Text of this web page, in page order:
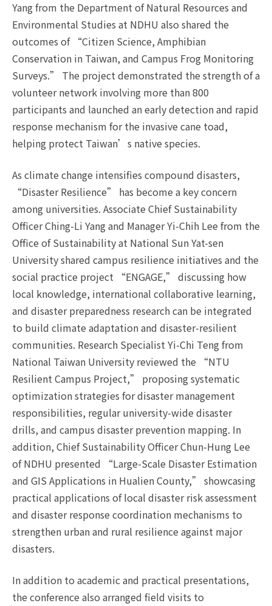
Yang from the Department of Natural Resources and
Environmental Studies at NDHU also shared the
outcomes of “Citizen Science, Amphibian
Conservation in Taiwan, and Campus Frog Monitoring
Surveys.” The project demonstrated the strength of a
volunteer network involving more than 800
participants and launched an early detection and rapid
response mechanism for the invasive cane toad,
helping protect Taiwan’s native species.
As climate change intensifies compound disasters,
“Disaster Resilience” has become a key concern
among universities. Associate Chief Sustainability
Officer Ching-Li Yang and Manager Yi-Chih Lee from the
Office of Sustainability at National Sun Yat-sen
University shared campus resilience initiatives and the
social practice project “ENGAGE,” discussing how
local knowledge, international collaborative learning,
and disaster preparedness research can be integrated
to build climate adaptation and disaster-resilient
communities. Research Specialist Yi-Chi Teng from
National Taiwan University reviewed the “NTU
Resilient Campus Project,” proposing systematic
optimization strategies for disaster management
responsibilities, regular university-wide disaster
drills, and campus disaster prevention mapping. In
addition, Chief Sustainability Officer Chun-Hung Lee
of NDHU presented “Large-Scale Disaster Estimation
and GIS Applications in Hualien County,” showcasing
practical applications of local disaster risk assessment
and disaster response coordination mechanisms to
strengthen urban and rural resilience against major
disasters.
In addition to academic and practical presentations,
the conference also arranged field visits to